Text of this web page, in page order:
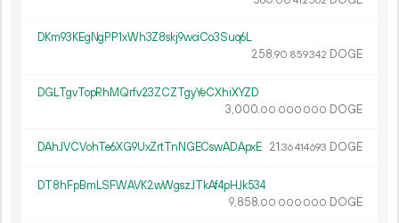
DKm93KEgNgPP1xWh3Z8skj9wciCo3Suq6L
258.90 859342 DOGE
DGLTgvTopRhMQrfv23ZCZTgyYeCXhiXYZD
3 000.00 000 000 DOGE
DAhJVCVohTe6XG9UxZrtTnNGECswADApxE 21.36414693 DOGE
DT8hFpBmLSFWAVK2wWgszJTkAf4pHJk534
9 858.00 000 000 DOGE